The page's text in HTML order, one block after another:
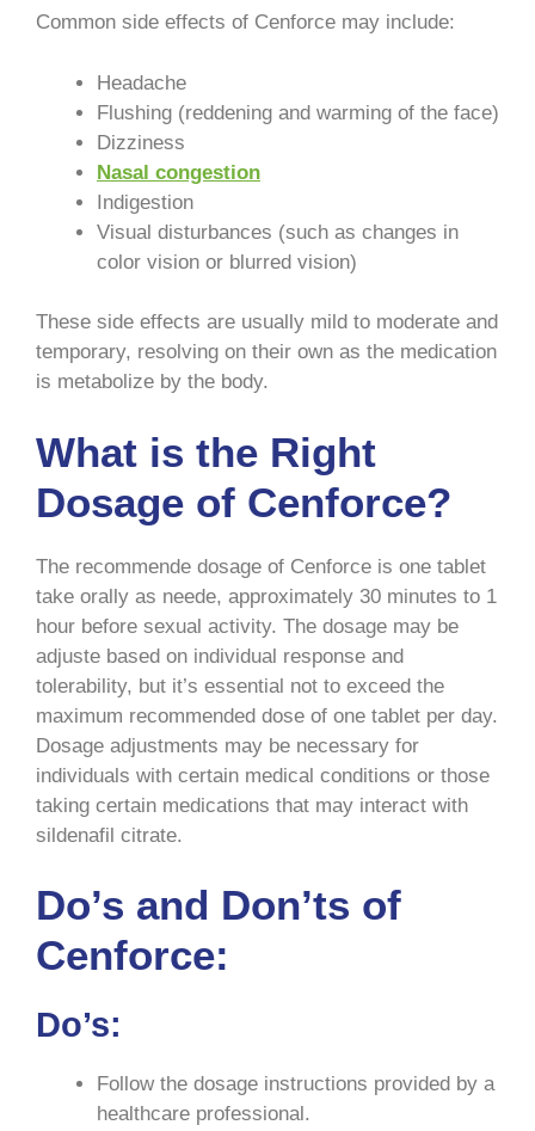
Common side effects of Cenforce may include:
Headache
Flushing (reddening and warming of the face)
Dizziness
Nasal congestion
Indigestion
Visual disturbances (such as changes in
color vision or blurred vision)
These side effects are usually mild to moderate and
temporary, resolving on their own as the medication
is metabolize by the body.
What is the Right
Dosage of Cenforce?
The recommende dosage of Cenforce is one tablet
take orally as neede, approximately 30 minutes to 1
hour before sexual activity. The dosage may be
adjuste based on individual response and
tolerability, but it’s essential not to exceed the
maximum recommended dose of one tablet per day.
Dosage adjustments may be necessary for
individuals with certain medical conditions or those
taking certain medications that may interact with
sildenafil citrate.
Do’s and Don’ts of
Cenforce:
Do’s:
Follow the dosage instructions provided by a
healthcare professional.